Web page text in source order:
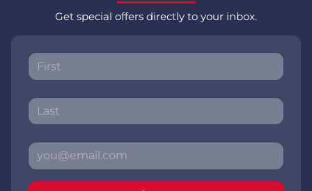
Get special offers directly to your inbox.